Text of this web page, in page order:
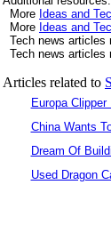
More Ideas and
More Ideas and
Tech news articles
Tech news articles
Articles related to
Europa
China Wants
Dream Of
Used Dragon